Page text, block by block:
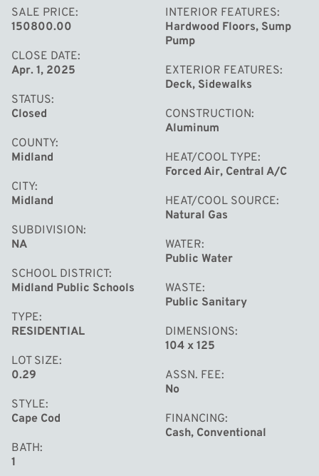
SALE PRICE
150800.00
CLOSE DATE
Apr. 1, 2025
STATUS
Closed
COUNTY
Midland
CITY
Midland
SUBDIVISION
NA
SCHOOL DISTRICT
Midland Public Schools
TYPE
RESIDENTIAL
LOT SIZE
0.29
STYLE
Cape Cod
BATH
1
INTERIOR FEATURES
Hardwood Floors, Sump
Pump
EXTERIOR FEATURES
Deck, Sidewalks
CONSTRUCTION
Aluminum
HEAT/COOL TYPE
Forced Air, Central A/C
HEAT/COOL SOURCE
Natural Gas
WATER
Public Water
WASTE
Public Sanitary
DIMENSIONS
104 x 125
ASSN. FEE
No
FINANCING
Cash, Conventional